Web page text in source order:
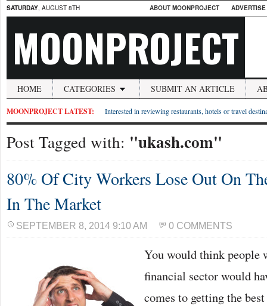
SATURDAY, AUGUST 8TH ABOUT MOONPROJECT
MOONPROJECT
HOME CATEGORIES SUBMIT AN ARTICLE
MOONPROJECT LATEST: Interested in reviewing restaurants, hotels or travel
Post Tagged with: "ukash.com"
80% Of City Workers Lose Out On
In The Market
SEPTEMBER 8, 2014 9:10 AM 0 COMMENTS
You would think people
financial sector would
comes to getting the